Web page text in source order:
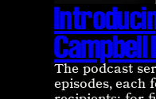
The podcast
episodes, each